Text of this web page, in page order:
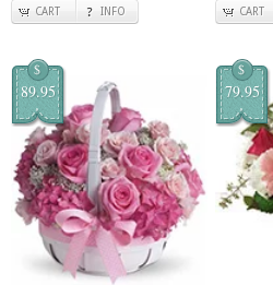
CART INFO CART
$
89.95
$
79.95